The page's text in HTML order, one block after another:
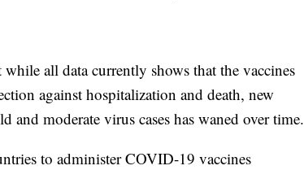
all data currently shows that the vaccines
against hospitalization and death, new
and moderate virus cases has waned over time.
to administer COVID-19 vaccines